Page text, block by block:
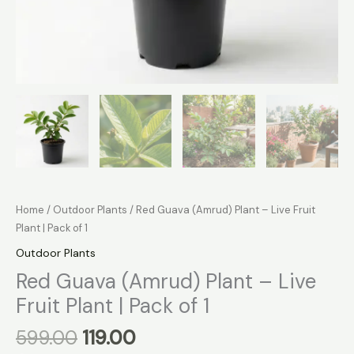
Home / Outdoor Plants / Red Guava (Amrud) Plant – Live Fruit
Plant | Pack of 1
Outdoor Plants
Red Guava (Amrud) Plant – Live
Fruit Plant | Pack of 1
599.00 119.00